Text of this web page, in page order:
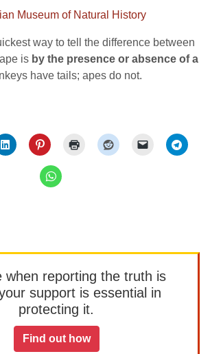
Museum of Natural History
way to tell the difference between
is by the presence or absence of a
have tails; apes do not.
when reporting the truth is
support is essential in
protecting it.
Find out how